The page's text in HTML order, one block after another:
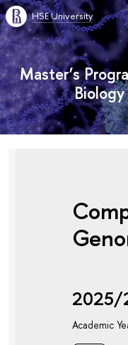
HSE University
Master’s
2025/
Academic